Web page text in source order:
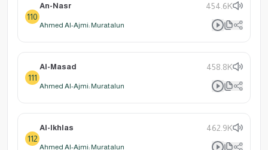
110
An-Nasr 454.6K
Ahmed Al-Ajmi: Muratalun
111
Al-Masad 458.8K
Ahmed Al-Ajmi: Muratalun
112
Al-Ikhlas 462.9K
Ahmed Al-Ajmi: Muratalun